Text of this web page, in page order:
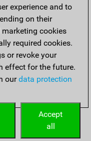
experience and to
on their
cookies
required cookies.
or revoke your
effect for the future.
ourdata protection
Accept
all